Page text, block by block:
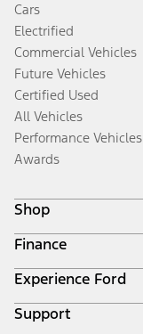
Cars
Electrified
Commercial Vehicles
Future Vehicles
Certified Used
All Vehicles
Performance Vehicles
Awards
Shop
Build & Price
Search Inventory
Get a Quote
Trade-In Value
Finance
Ford Credit Home
Why Ford Credit
Finance Options
Experience Ford
Corporate
Support